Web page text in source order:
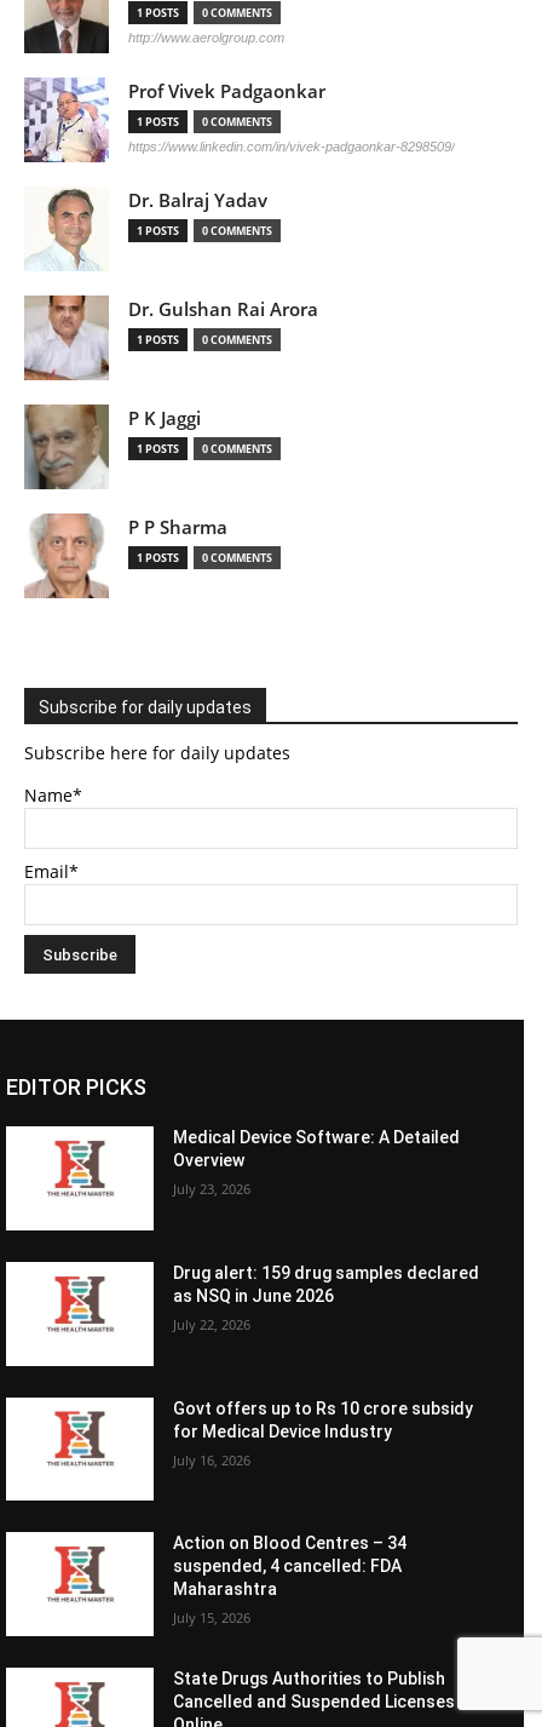
1 POSTS 0 COMMENTS
http://www.aerolgroup.com
Prof Vivek Padgaonkar
1 POSTS 0 COMMENTS
https://www.linkedin.com/in/vivek-padgaonkar-8298509/
Dr. Balraj Yadav
1 POSTS 0 COMMENTS
Dr. Gulshan Rai Arora
1 POSTS 0 COMMENTS
P K Jaggi
1 POSTS 0 COMMENTS
P P Sharma
1 POSTS 0 COMMENTS
Subscribe for daily updates
Subscribe here for daily updates
Name*
Email*
EDITOR PICKS
Medical Device Software: A Detailed
Overview
July 23, 2026
Drug alert: 159 drug samples declared
as NSQ in June 2026
July 22, 2026
Govt offers up to Rs 10 crore subsidy
for Medical Device Industry
July 16, 2026
Action on Blood Centres – 34
suspended, 4 cancelled: FDA
Maharashtra
July 15, 2026
State Drugs Authorities to Publish
Cancelled and Suspended Licenses